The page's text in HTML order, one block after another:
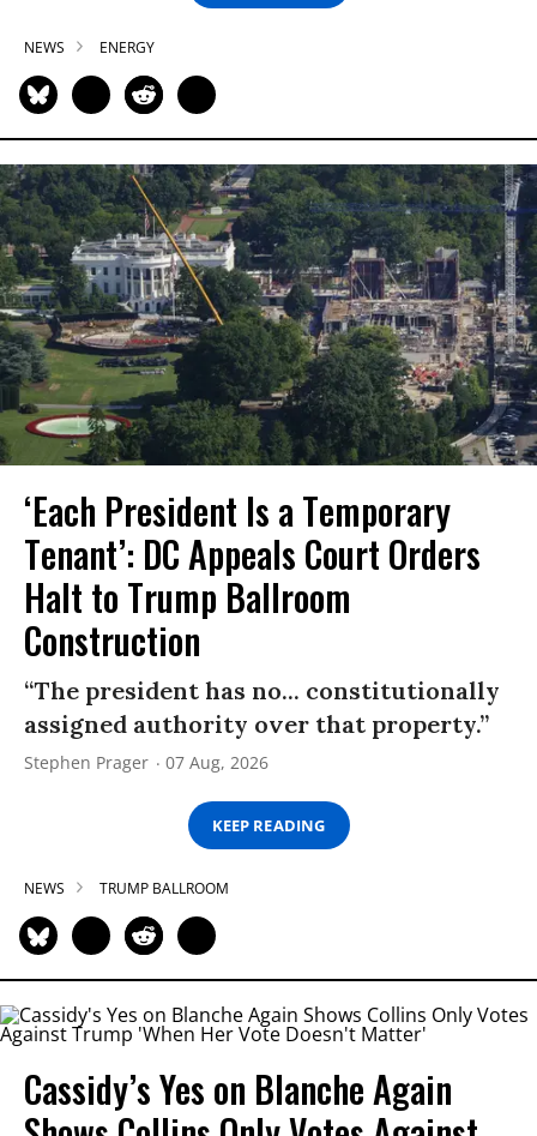
NEWS ENERGY
‘Each President Is a Temporary
Tenant’: DC Appeals Court Orders
Halt to Trump Ballroom
Construction
“The president has no... constitutionally
assigned authority over that property.”
Stephen Prager 07 Aug, 2026
KEEP READING
NEWS TRUMP BALLROOM
Cassidy’s Yes on Blanche Again